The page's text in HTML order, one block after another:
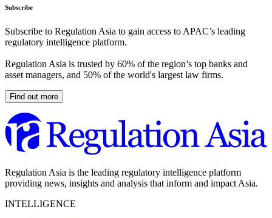
Subscribe
Subscribe to Regulation Asia to gain access to APAC’s leading
regulatory intelligence platform.
Regulation Asia is trusted by 60% of the region’s top banks and
asset managers, and 50% of the world's largest law firms.
Find out more
Regulation Asia is the leading regulatory intelligence platform
providing news, insights and analysis that inform and impact Asia.
INTELLIGENCE